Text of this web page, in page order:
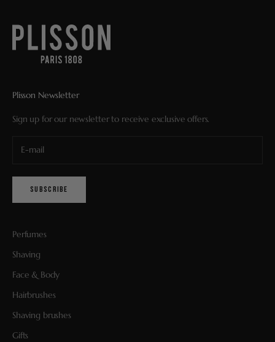
Plisson Newsletter
Sign up for our newsletter to receive exclusive offers.
SUBSCRIBE
Perfumes
Shaving
Face & Body
Hairbrushes
Shaving brushes
Gifts